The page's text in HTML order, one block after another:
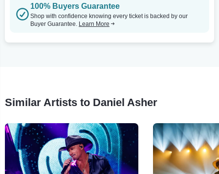
100% Buyers Guarantee
Shop with confidence knowing every ticket is backed by our
Buyer Guarantee. Learn More
Similar Artists to Daniel Asher